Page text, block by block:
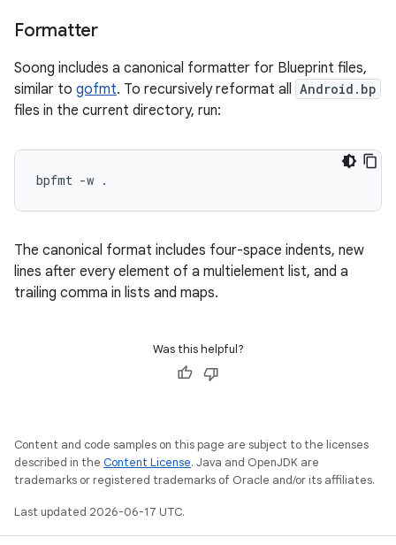
Formatter
Soong includes a canonical formatter for Blueprint files,
similar to gofmt. To recursively reformat all Android.bp
files in the current directory, run:
The canonical format includes four-space indents, new
lines after every element of a multielement list, and a
trailing comma in lists and maps.
Was this helpful?
Content and code samples on this page are subject to the licenses
described in the Content License. Java and OpenJDK are
trademarks or registered trademarks of Oracle and/or its affiliates.
Last updated 2026-06-17 UTC.